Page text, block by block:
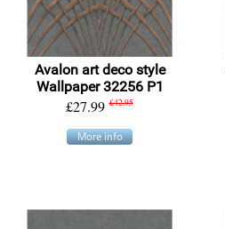
Avalon art deco style
Wallpaper 32256 P1
£27.99 £42.95
More info